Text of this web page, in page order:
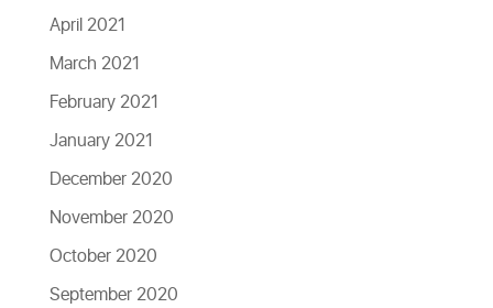
April 2021
March 2021
February 2021
January 2021
December 2020
November 2020
October 2020
September 2020